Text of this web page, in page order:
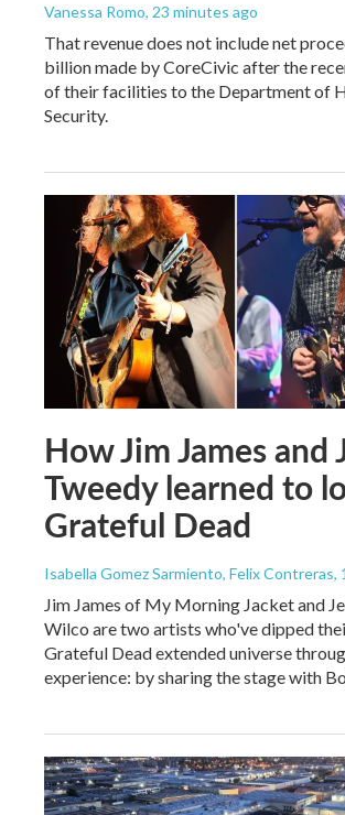
Vanessa Romo, 23 minutes ago
That revenue does not include net
billion made by CoreCivic after the
of their facilities to the Department of
Security.
How Jim James and
Tweedy learned to
Grateful Dead
Isabella Gomez Sarmiento, Felix Contreras,
Jim James of My Morning Jacket and
Wilco are two artists who've dipped
Grateful Dead extended universe
experience: by sharing the stage with